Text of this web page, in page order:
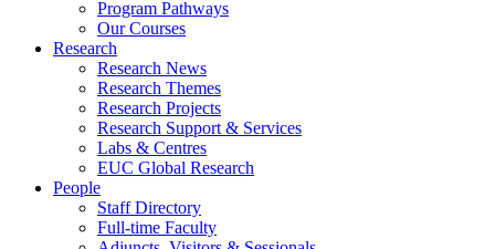
Program Pathways
Our Courses
Research
Research News
Research Themes
Research Projects
Research Support & Services
Labs & Centres
EUC Global Research
People
Staff Directory
Full-time Faculty